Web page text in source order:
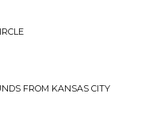
FROM KANSAS CITY